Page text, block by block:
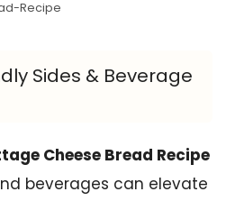
Recipe
Sides & Beverage
Cheese Bread Recipe
beverages can elevate